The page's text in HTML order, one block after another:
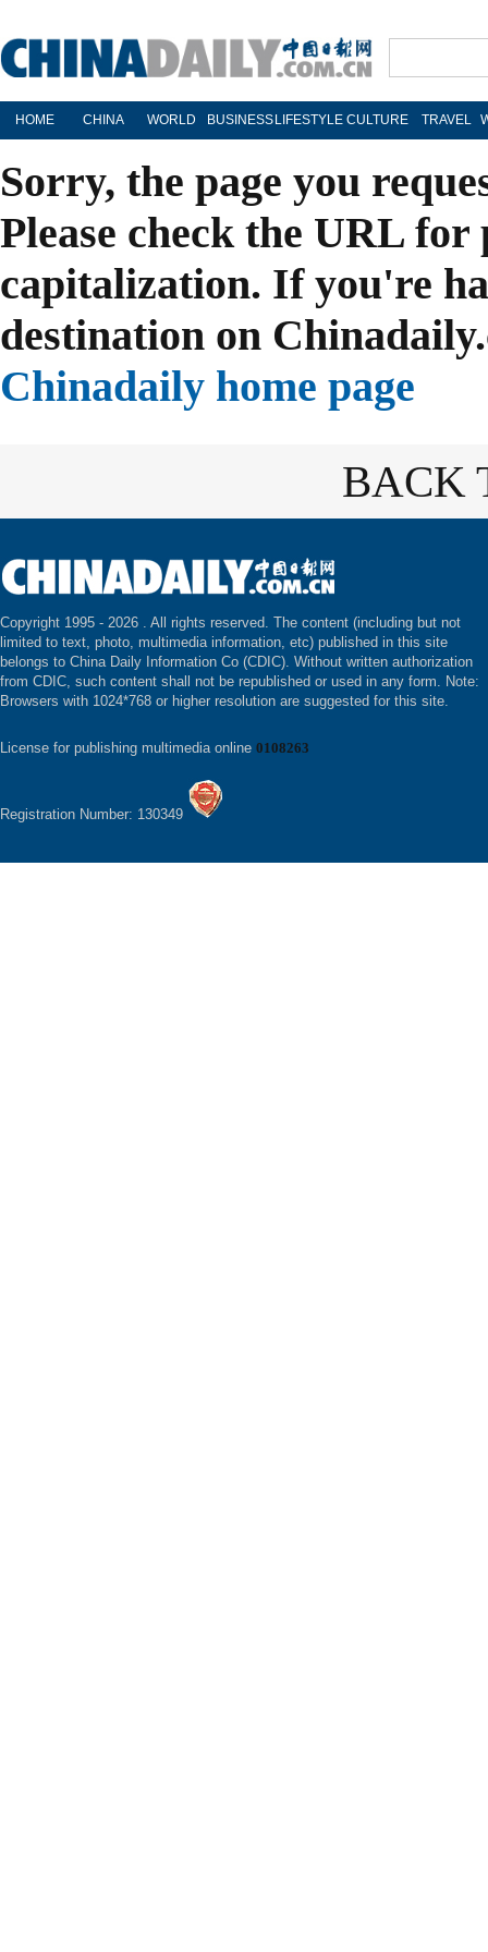
HOME CHINA WORLD BUSINESS LIFESTYLE CULTURE TRAVEL
Sorry, the page you
Please check the URL
capitalization. If you're
destination on
Chinadaily home page
BACK
Copyright 1995 - 2026 . All rights reserved. The content (including but not
limited to text, photo, multimedia information, etc) published in this site
belongs to China Daily Information Co (CDIC). Without written authorization
from CDIC, such content shall not be republished or used in any form. Note:
Browsers with 1024*768 or higher resolution are suggested for this site.
License for publishing multimedia online 0108263
Registration Number: 130349